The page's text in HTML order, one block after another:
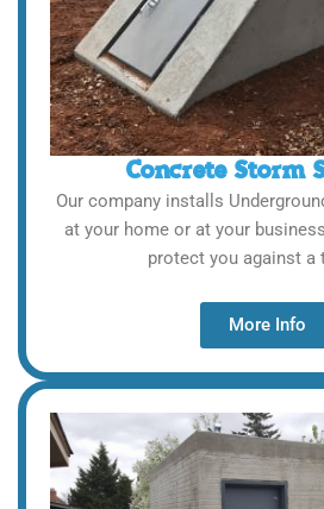
Concrete Storm
Our company installs
at your home or at your
protect you against a
More Info